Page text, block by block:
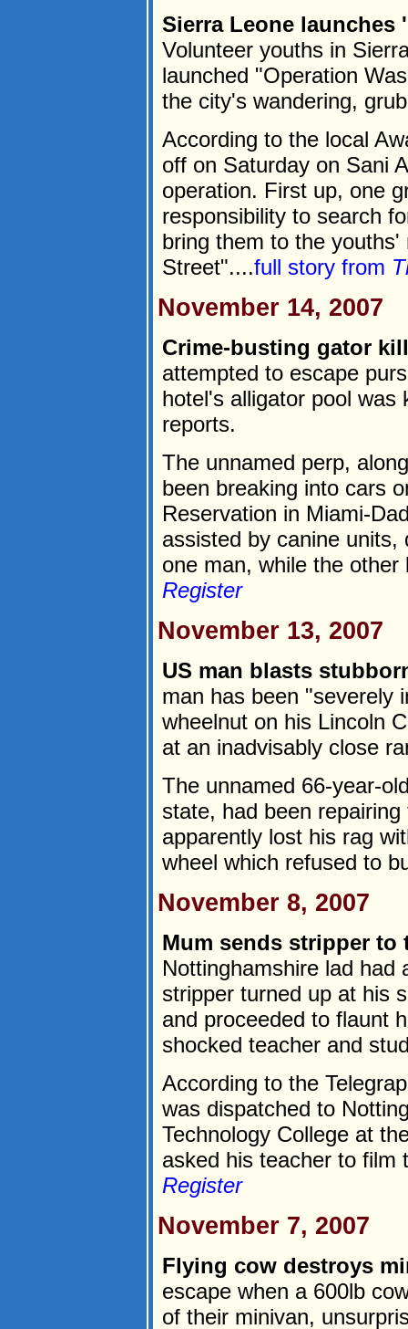
Sierra Leone launches
Volunteer youths in
launched "Operation
the city's wandering,
According to the local
off on Saturday on Sani
operation. First up, one
responsibility to search
bring them to the
Street"....full story from
November 14, 2007
Crime-busting gator
attempted to escape
hotel's alligator pool
reports.
The unnamed perp,
been breaking into cars
Reservation in Miami-
assisted by canine
one man, while the other
Register
November 13, 2007
US man blasts
man has been "severely
wheelnut on his Lincoln
at an inadvisably close
The unnamed 66-year-
state, had been
apparently lost his rag
wheel which refused to
November 8, 2007
Mum sends stripper to
Nottinghamshire lad
stripper turned up at his
and proceeded to flaunt
shocked teacher and
According to the
was dispatched to
Technology College at
asked his teacher to film
Register
November 7, 2007
Flying cow destroys
escape when a 600lb
of their minivan,